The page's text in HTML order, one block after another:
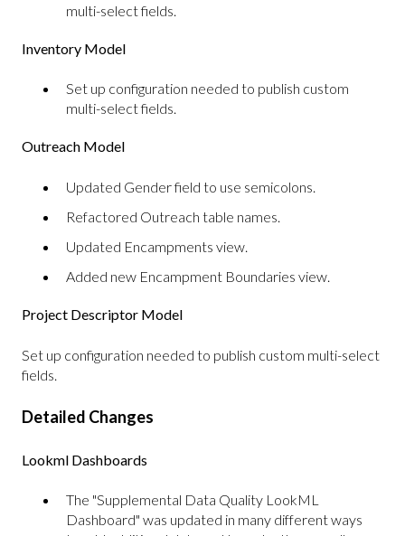
multi-select fields.
Inventory Model
Set up configuration needed to publish custom
multi-select fields.
Outreach Model
Updated Gender field to use semicolons.
Refactored Outreach table names.
Updated Encampments view.
Added new Encampment Boundaries view.
Project Descriptor Model
Set up configuration needed to publish custom multi-select
fields.
Detailed Changes
Lookml Dashboards
The "Supplemental Data Quality LookML
Dashboard" was updated in many different ways